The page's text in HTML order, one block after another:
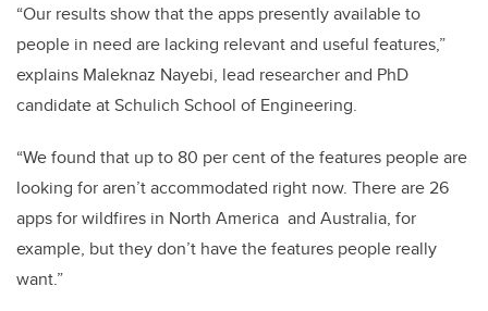
“Our results show that the apps presently available to
people in need are lacking relevant and useful features,”
explains Maleknaz Nayebi, lead researcher and PhD
candidate at Schulich School of Engineering.
“We found that up to 80 per cent of the features people are
looking for aren’t accommodated right now. There are 26
apps for wildfires in North America and Australia, for
example, but they don’t have the features people really
want.”